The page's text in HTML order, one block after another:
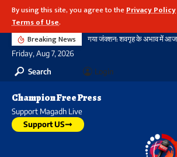
By using this site, you agree to thePrivacy Policy
Terms of Use.
Breaking News
Friday, Aug 7, 2026
Search
Login
Champion Free Press
Support Magadh Live
Support US